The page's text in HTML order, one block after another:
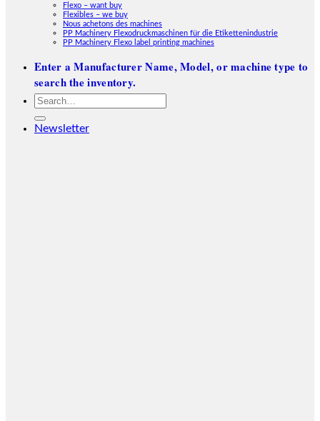
Flexo – want buy
Flexibles – we buy
Nous achetons des machines
PP Machinery Flexodruckmaschinen für die Etikettenindustrie
PP Machinery Flexo label printing machines
Enter a Manufacturer Name, Model, or machine type to
search the inventory.
Search
Newsletter